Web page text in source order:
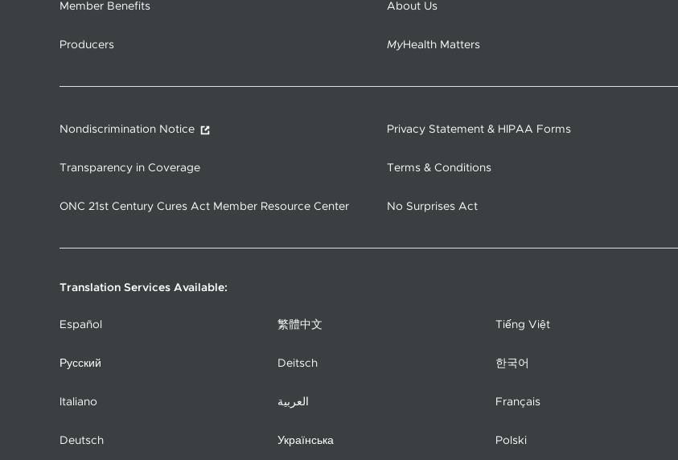
Member Benefits About Us
Producers MyHealth Matters
Nondiscrimination Notice Privacy Statement & HIPAA Forms
Transparency in Coverage Terms & Conditions
ONC 21st Century Cures Act Member Resource Center No Surprises Act
Translation Services Available:
Español 繁體中文 Tiếng Việt
Русский Deitsch 한국어
Italiano العربية Français
Deutsch Українська Polski